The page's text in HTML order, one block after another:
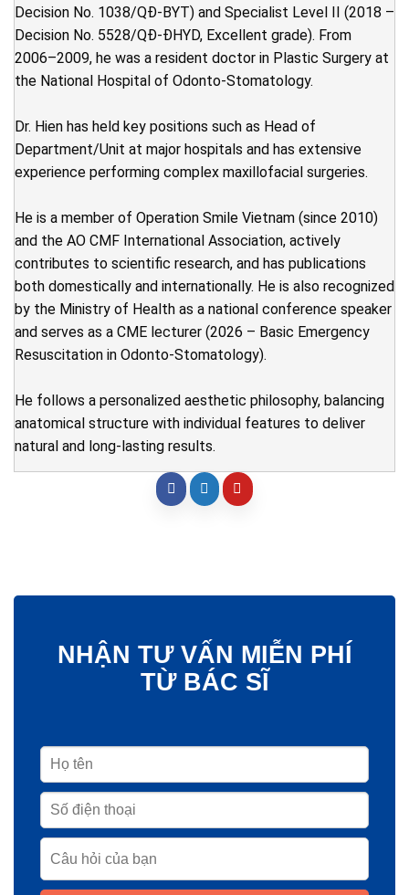
Decision No. 1038/QĐ-BYT) and Specialist Level II (2018 –
Decision No. 5528/QĐ-ĐHYD, Excellent grade). From
2006–2009, he was a resident doctor in Plastic Surgery at
the National Hospital of Odonto-Stomatology.
Dr. Hien has held key positions such as Head of
Department/Unit at major hospitals and has extensive
experience performing complex maxillofacial surgeries.
He is a member of Operation Smile Vietnam (since 2010)
and the AO CMF International Association, actively
contributes to scientific research, and has publications
both domestically and internationally. He is also recognized
by the Ministry of Health as a national conference speaker
and serves as a CME lecturer (2026 – Basic Emergency
Resuscitation in Odonto-Stomatology).
He follows a personalized aesthetic philosophy, balancing
anatomical structure with individual features to deliver
natural and long-lasting results.
NHẬN TƯ VẤN MIỄN PHÍ
TỪ BÁC SĨ